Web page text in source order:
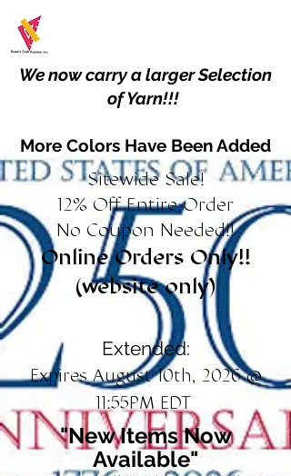
We now carry a larger Selection
of Yarn!!!
More Colors Have Been Added
Sitewide Sale!
12% Off Entire Order
No Coupon Needed!!
Online Orders Only!!
(website only)
Extended:
Expires August 10th, 2026 @
11:55PM EDT
"New Items Now
Available"